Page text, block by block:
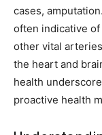
cases,
often indicative
other vital
the heart and
health
proactive health